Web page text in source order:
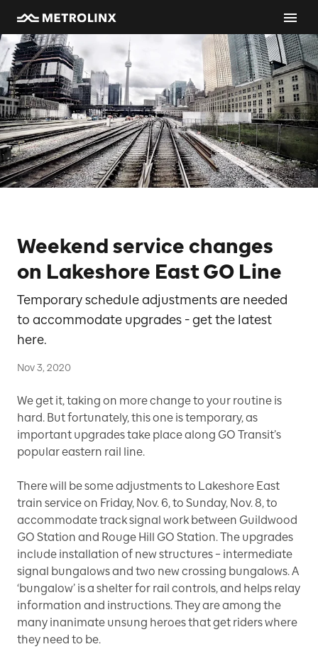
Weekend service changes
on Lakeshore East GO Line
Temporary schedule adjustments are needed
to accommodate upgrades - get the latest
here.
Nov 3, 2020
We get it, taking on more change to your routine is
hard. But fortunately, this one is temporary, as
important upgrades take place along GO Transit’s
popular eastern rail line.
There will be some adjustments to Lakeshore East
train service on Friday, Nov. 6, to Sunday, Nov. 8, to
accommodate track signal work between Guildwood
GO Station and Rouge Hill GO Station. The upgrades
include installation of new structures – intermediate
signal bungalows and two new crossing bungalows. A
‘bungalow’ is a shelter for rail controls, and helps relay
information and instructions. They are among the
many inanimate unsung heroes that get riders where
they need to be.